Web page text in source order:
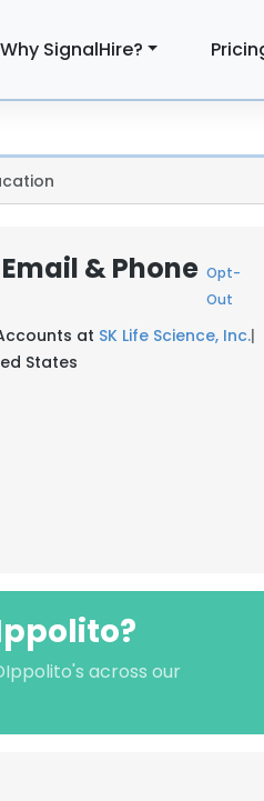
Why SignalHire?
& Phone Opt-
Out
at SK Life Science, Inc.|
States
across our